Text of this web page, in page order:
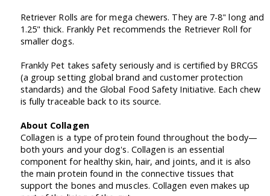
Retriever Rolls are for mega chewers. They are 7-8" long and
1.25" thick. Frankly Pet recommends the Retriever Roll for
smaller dogs.
Frankly Pet takes safety seriously and is certified by BRCGS
(a group setting global brand and customer protection
standards) and the Global Food Safety Initiative. Each chew
is fully traceable back to its source.
About Collagen
Collagen is a type of protein found throughout the body—
both yours and your dog's. Collagen is an essential
component for healthy skin, hair, and joints, and it is also
the main protein found in the connective tissues that
support the bones and muscles. Collagen even makes up